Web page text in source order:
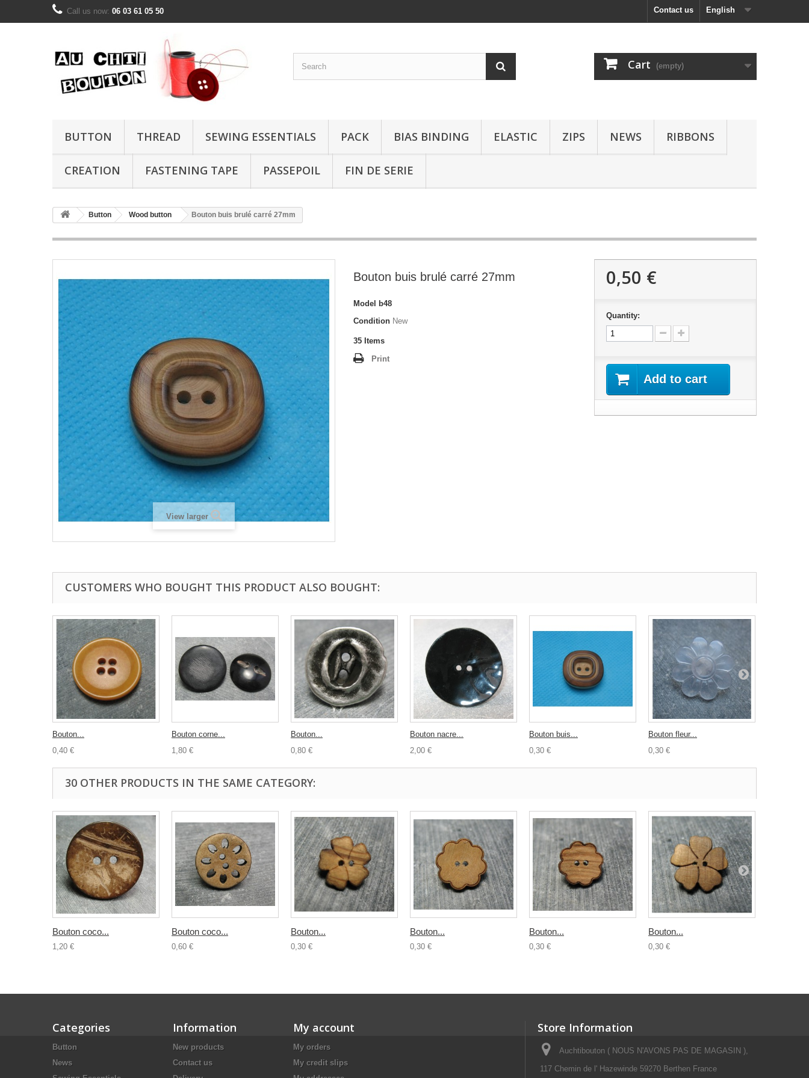
English
Contact us
Call us now: 06 03 61 05 50
Cart (empty)
BUTTON THREAD SEWING ESSENTIALS PACK BIAS BINDING ELASTIC ZIPS NEWS RIBBONS
CREATION FASTENING TAPE PASSEPOIL FIN DE SERIE
Button Wood button Bouton buis brulé carré 27mm
View larger
Bouton buis brulé carré 27mm
Model
b48
Condition New
35 Items
Print
0,50 €
Quantity:
Add to cart
CUSTOMERS WHO BOUGHT THIS PRODUCT ALSO BOUGHT:
Bouton...
0,40 €
Bouton corne...
1,80 €
Bouton...
0,80 €
Bouton nacre...
2,00 €
Bouton buis...
0,30 €
Bouton fleur...
0,30 €
30 OTHER PRODUCTS IN THE SAME CATEGORY:
Bouton coco...
1,20 €
Bouton coco...
0,60 €
Bouton...
0,30 €
Bouton...
0,30 €
Bouton...
0,30 €
Bouton...
0,30 €
Categories
Button
News
Information
New products
Contact us
My account
My orders
My credit slips
Store Information
Auchtibouton ( NOUS N'AVONS PAS DE MAGASIN ),
117 Chemin de l' Hazewinde 59270 Berthen France